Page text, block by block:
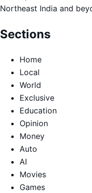
Northeast India and
Sections
Home
Local
World
Exclusive
Education
Opinion
Money
Auto
AI
Movies
Games